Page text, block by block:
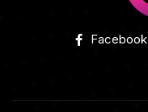
Facebook